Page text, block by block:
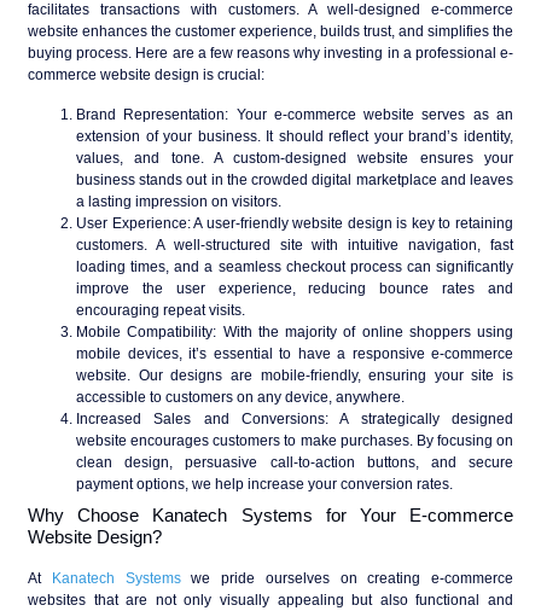
facilitates transactions with customers. A well-designed e-commerce
website enhances the customer experience, builds trust, and simplifies the
buying process. Here are a few reasons why investing in a professional e-
commerce website design is crucial:
Brand Representation: Your e-commerce website serves as an
extension of your business. It should reflect your brand’s identity,
values, and tone. A custom-designed website ensures your
business stands out in the crowded digital marketplace and leaves
a lasting impression on visitors.
User Experience: A user-friendly website design is key to retaining
customers. A well-structured site with intuitive navigation, fast
loading times, and a seamless checkout process can significantly
improve the user experience, reducing bounce rates and
encouraging repeat visits.
Mobile Compatibility: With the majority of online shoppers using
mobile devices, it’s essential to have a responsive e-commerce
website. Our designs are mobile-friendly, ensuring your site is
accessible to customers on any device, anywhere.
Increased Sales and Conversions: A strategically designed
website encourages customers to make purchases. By focusing on
clean design, persuasive call-to-action buttons, and secure
payment options, we help increase your conversion rates.
Why Choose Kanatech Systems for Your E-commerce
Website Design?
At Kanatech Systemswe pride ourselves on creating e-commerce
websites that are not only visually appealing but also functional and